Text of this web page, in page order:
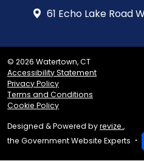
61 Echo Lake Road
© 2026 Watertown, CT
Accessibility Statement
Privacy Policy
Terms and Conditions
Cookie Policy
Designed & Powered byrevize.,
the Government Website Experts